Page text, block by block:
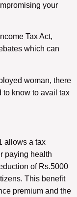
your
Tax Act,
which can
woman, there
to know to avail tax
allows a tax
paying health
of Rs.5000
This benefit
premium and the